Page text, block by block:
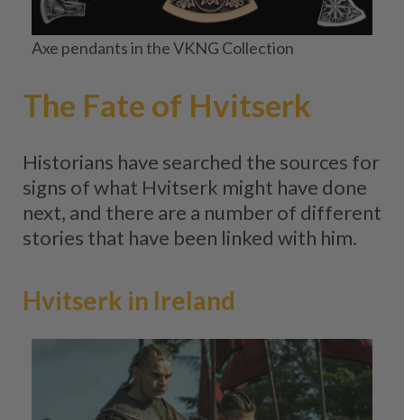
Axe pendants in the VKNG Collection
The Fate of Hvitserk
Historians have searched the sources for
signs of what Hvitserk might have done
next, and there are a number of different
stories that have been linked with him.
Hvitserk in Ireland